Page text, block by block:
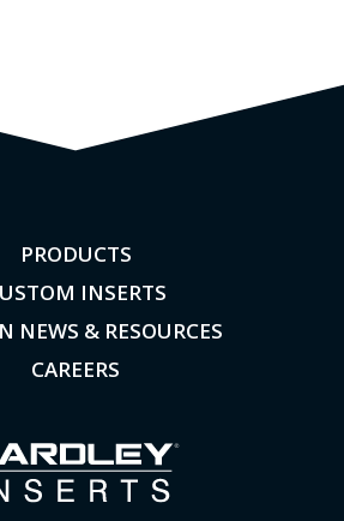
PRODUCTS
INSERTS
NEWS & RESOURCES
CAREERS